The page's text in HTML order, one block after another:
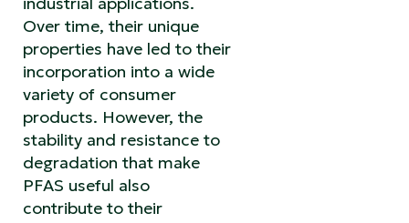
Over time, their unique
properties have led to their
incorporation into a wide
variety of consumer
products. However, the
stability and resistance to
degradation that make
PFAS useful also
contribute to their